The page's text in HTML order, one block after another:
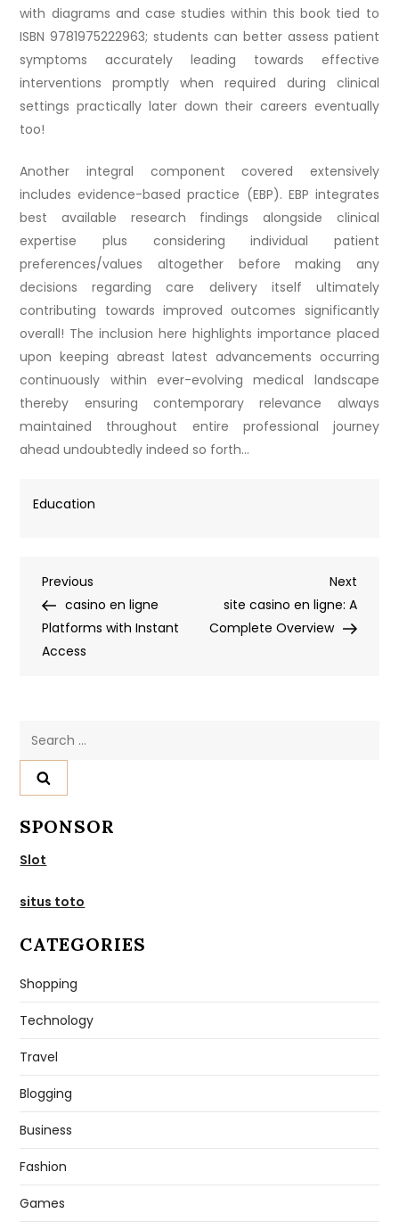
with diagrams and case studies within this book tied to
ISBN 9781975222963; students can better assess patient
symptoms accurately leading towards effective
interventions promptly when required during clinical
settings practically later down their careers eventually
too!
Another integral component covered extensively
includes evidence-based practice (EBP). EBP integrates
best available research findings alongside clinical
expertise plus considering individual patient
preferences/values altogether before making any
decisions regarding care delivery itself ultimately
contributing towards improved outcomes significantly
overall! The inclusion here highlights importance placed
upon keeping abreast latest advancements occurring
continuously within ever-evolving medical landscape
thereby ensuring contemporary relevance always
maintained throughout entire professional journey
ahead undoubtedly indeed so forth…
Education
Post
navigation
Previous
Post
Previous
casino en ligne
Platforms with Instant
Access
Next
Post
Next
site casino en ligne: A
Complete Overview
SPONSOR
Slot
situs toto
CATEGORIES
Shopping
Technology
Travel
Blogging
Business
Fashion
Games